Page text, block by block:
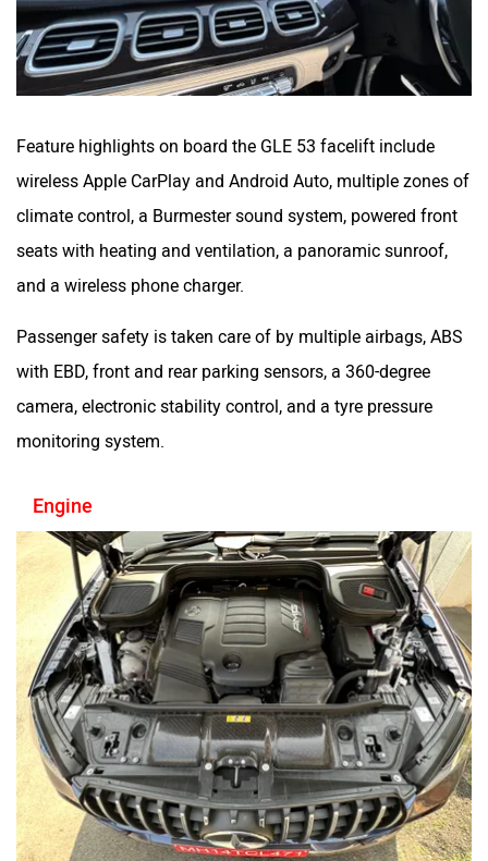
Feature highlights on board the GLE 53 facelift include
wireless Apple CarPlay and Android Auto, multiple zones of
climate control, a Burmester sound system, powered front
seats with heating and ventilation, a panoramic sunroof,
and a wireless phone charger.
Passenger safety is taken care of by multiple airbags, ABS
with EBD, front and rear parking sensors, a 360-degree
camera, electronic stability control, and a tyre pressure
monitoring system.
Engine